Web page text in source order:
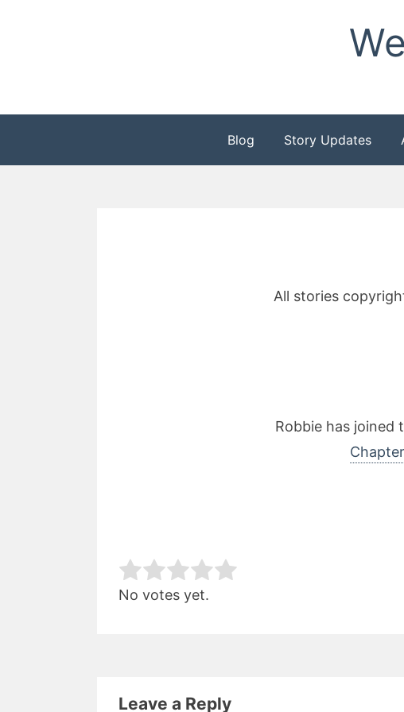
Blog Story Updates
All stories
Robbie has joined
Rate this item:
No votes yet.
Leave a Reply